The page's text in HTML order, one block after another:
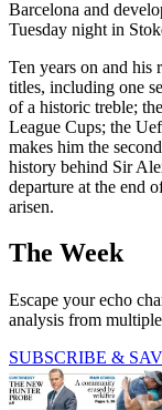
Barcelona and
Tuesday night in
Ten years on and his
titles, including one
of a historic treble;
League Cups; the
makes him the
history behind Sir
departure at the end
arisen.
The Week
Escape your echo
analysis from
SUBSCRIBE &